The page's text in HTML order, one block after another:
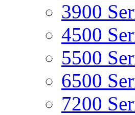
3900
4500
5500
6500
7200